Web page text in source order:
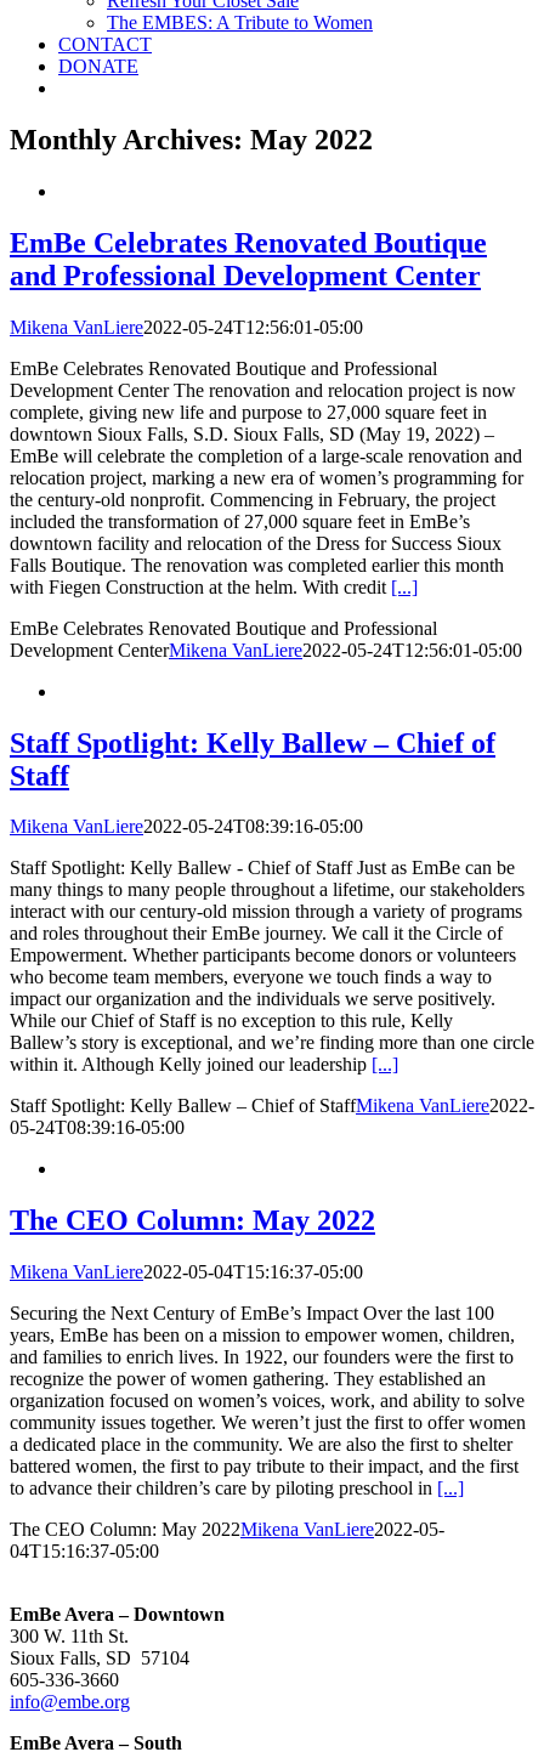
The EMBES: A Tribute to Women
CONTACT
DONATE
Monthly Archives: May 2022
EmBe Celebrates Renovated Boutique
and Professional Development Center
Mikena VanLiere2022-05-24T12:56:01-05:00
EmBe Celebrates Renovated Boutique and Professional
Development Center The renovation and relocation project is now
complete, giving new life and purpose to 27,000 square feet in
downtown Sioux Falls, S.D. Sioux Falls, SD (May 19, 2022) –
EmBe will celebrate the completion of a large-scale renovation and
relocation project, marking a new era of women’s programming for
the century-old nonprofit. Commencing in February, the project
included the transformation of 27,000 square feet in EmBe’s
downtown facility and relocation of the Dress for Success Sioux
Falls Boutique. The renovation was completed earlier this month
with Fiegen Construction at the helm. With credit [...]
EmBe Celebrates Renovated Boutique and Professional
Development CenterMikena VanLiere2022-05-24T12:56:01-05:00
Staff Spotlight: Kelly Ballew – Chief of
Staff
Mikena VanLiere2022-05-24T08:39:16-05:00
Staff Spotlight: Kelly Ballew - Chief of Staff Just as EmBe can be
many things to many people throughout a lifetime, our stakeholders
interact with our century-old mission through a variety of programs
and roles throughout their EmBe journey. We call it the Circle of
Empowerment. Whether participants become donors or volunteers
who become team members, everyone we touch finds a way to
impact our organization and the individuals we serve positively.
While our Chief of Staff is no exception to this rule, Kelly
Ballew’s story is exceptional, and we’re finding more than one circle
within it. Although Kelly joined our leadership [...]
Staff Spotlight: Kelly Ballew – Chief of StaffMikena VanLiere2022-
05-24T08:39:16-05:00
The CEO Column: May 2022
Mikena VanLiere2022-05-04T15:16:37-05:00
Securing the Next Century of EmBe’s Impact Over the last 100
years, EmBe has been on a mission to empower women, children,
and families to enrich lives. In 1922, our founders were the first to
recognize the power of women gathering. They established an
organization focused on women’s voices, work, and ability to solve
community issues together. We weren’t just the first to offer women
a dedicated place in the community. We are also the first to shelter
battered women, the first to pay tribute to their impact, and the first
to advance their children’s care by piloting preschool in [...]
The CEO Column: May 2022Mikena VanLiere2022-05-
04T15:16:37-05:00
EmBe Avera – Downtown
300 W. 11th St.
Sioux Falls, SD 57104
605-336-3660
info@embe.org
EmBe Avera – South